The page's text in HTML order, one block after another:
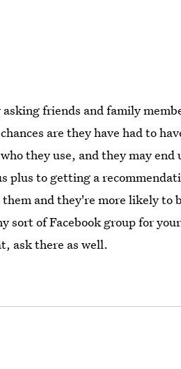
friends and family
are they have had to
they use, and they may end
plus to getting a
and they're more likely to
sort of Facebook group for your
ask there as well.